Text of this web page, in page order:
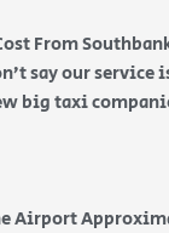
From
say our service
big taxi
Airport